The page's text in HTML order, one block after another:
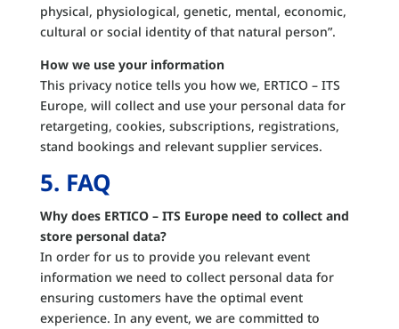
physical, physiological, genetic, mental, economic,
cultural or social identity of that natural person”.
How we use your information
This privacy notice tells you how we, ERTICO – ITS
Europe, will collect and use your personal data for
retargeting, cookies, subscriptions, registrations,
stand bookings and relevant supplier services.
5. FAQ
Why does ERTICO – ITS Europe need to collect and
store personal data?
In order for us to provide you relevant event
information we need to collect personal data for
ensuring customers have the optimal event
experience. In any event, we are committed to